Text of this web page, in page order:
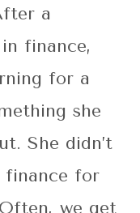
a
finance,
for a
she
She didn’t
finance for
we get